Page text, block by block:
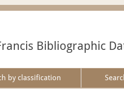
Bibliographic
by classification